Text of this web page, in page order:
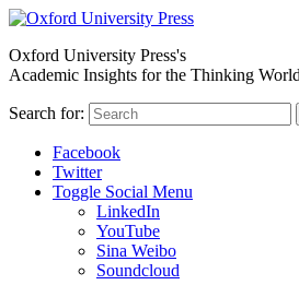
Oxford University Press's
Academic Insights for the Thinking World
Search for:
Facebook
Twitter
Toggle Social Menu
LinkedIn
YouTube
Sina Weibo
Soundcloud